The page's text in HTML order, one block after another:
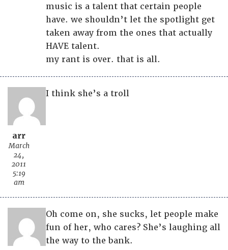
music is a talent that certain people
have. we shouldn’t let the spotlight get
taken away from the ones that actually
HAVE talent.
my rant is over. that is all.
arr
March
24,
2011
5:19
am
I think she’s a troll
Oh come on, she sucks, let people make
fun of her, who cares? She’s laughing all
the way to the bank.